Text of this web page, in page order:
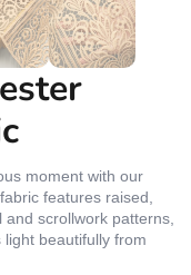
moment with our
features raised,
scrollwork patterns,
beautifully from